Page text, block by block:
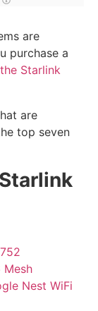
are
purchase a
Starlink
are
top seven
Mesh
Nest WiFi